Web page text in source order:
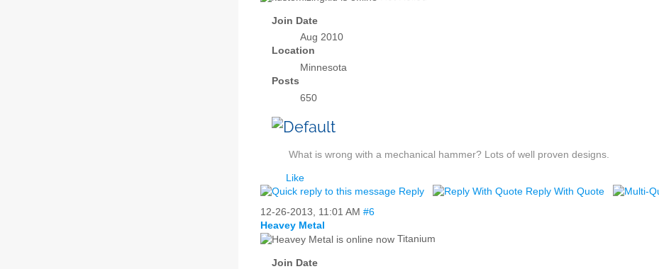
Join Date
Aug 2010
Location
Minnesota
Posts
650
What is wrong with a mechanical hammer? Lots of well proven designs.
Like
Reply
Reply With Quote
12-26-2013, 11:01 AM #6
Heavey Metal
Titanium
Join Date